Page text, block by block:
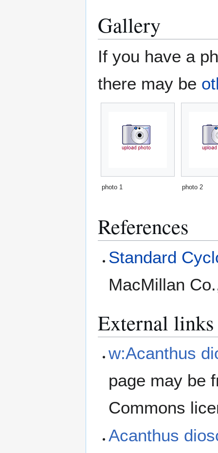
Gallery
If you have a
there may be
photo 1 photo 2
References
Standard
MacMillan
External links
w:Acanthus
page may be
Commons
Acanthus